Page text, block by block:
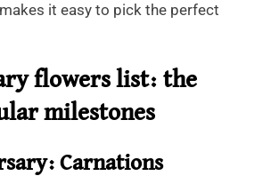
it easy to pick the perfect
flowers list: the
milestones
Carnations